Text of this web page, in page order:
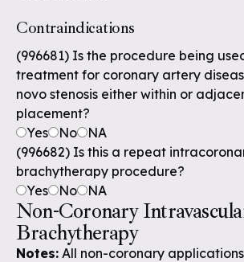
Contraindications
(996681) Is the procedure being
treatment for coronary artery
novo stenosis either within or
placement?
Yes
No
NA
(996682) Is this a repeat
brachytherapy procedure?
Yes
No NA
Non-Coronary
Brachytherapy
Notes: All non-coronary